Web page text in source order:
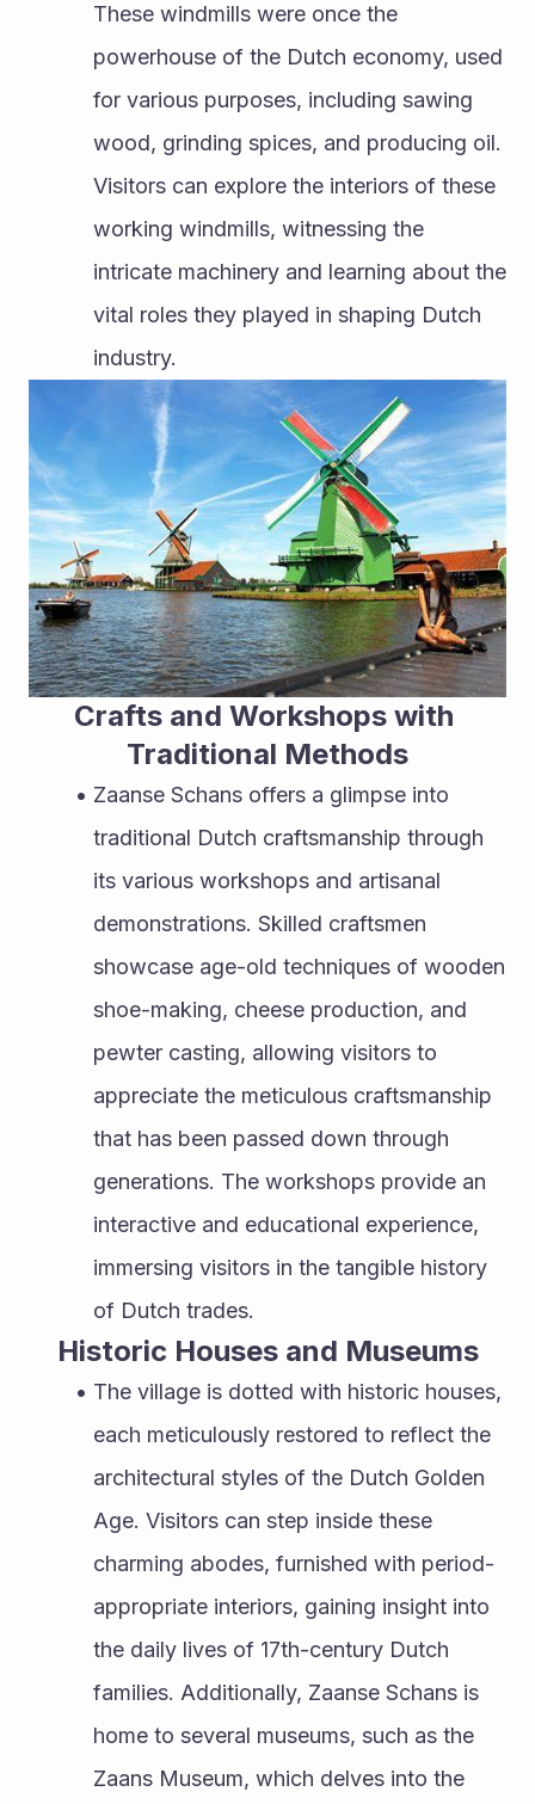
These windmills were once the
powerhouse of the Dutch economy, used
for various purposes, including sawing
wood, grinding spices, and producing oil.
Visitors can explore the interiors of these
working windmills, witnessing the
intricate machinery and learning about the
vital roles they played in shaping Dutch
industry.
Crafts and Workshops with
Traditional Methods
Zaanse Schans offers a glimpse into
traditional Dutch craftsmanship through
its various workshops and artisanal
demonstrations. Skilled craftsmen
showcase age-old techniques of wooden
shoe-making, cheese production, and
pewter casting, allowing visitors to
appreciate the meticulous craftsmanship
that has been passed down through
generations. The workshops provide an
interactive and educational experience,
immersing visitors in the tangible history
of Dutch trades.
Historic Houses and Museums
The village is dotted with historic houses,
each meticulously restored to reflect the
architectural styles of the Dutch Golden
Age. Visitors can step inside these
charming abodes, furnished with period-
appropriate interiors, gaining insight into
the daily lives of 17th-century Dutch
families. Additionally, Zaanse Schans is
home to several museums, such as the
Zaans Museum, which delves into the